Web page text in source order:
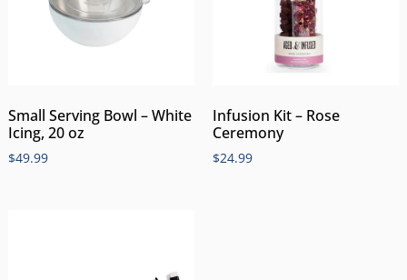
Small Serving Bowl – White
Icing, 20 oz
$49.99
Infusion Kit – Rose
Ceremony
$24.99